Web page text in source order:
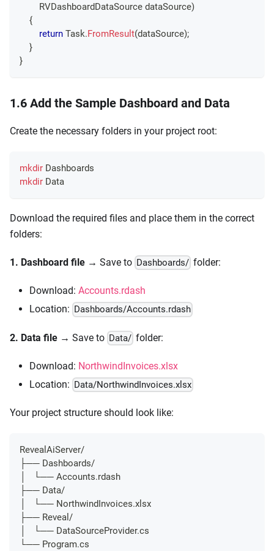
RVDashboardDataSource dataSource)
{
return Task.FromResult(dataSource);
}
}
1.6 Add the Sample Dashboard and Data
Create the necessary folders in your project root:
mkdir Dashboards
mkdir Data
Download the required files and place them in the correct
folders:
1. Dashboard file → Save to Dashboards/ folder:
Download: Accounts.rdash
Location: Dashboards/Accounts.rdash
2. Data file → Save to Data/ folder:
Download: NorthwindInvoices.xlsx
Location: Data/NorthwindInvoices.xlsx
Your project structure should look like:
RevealAiServer/
├── Dashboards/
│   └── Accounts.rdash
├── Data/
│   └── NorthwindInvoices.xlsx
├── Reveal/
│   └── DataSourceProvider.cs
└── Program.cs